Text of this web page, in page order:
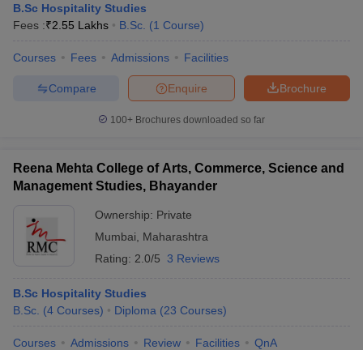
NEST Result
Question PaperAP PGCET Merit List
Universities in GujaratPrivate Universities in West-Bengal Private
Government Colleges in BhopalGovernment Colleges in Pune
in Allahabad
Private Degree Colleges in Varanasi
Sample Papers
B.Sc Hospitality Studies
Fees :₹2.55 Lakhs B.Sc. (1 Course)
Courses Fees Admissions Facilities
Brochure
Enquire
Compare
100+ Brochures downloaded so far
Reena Mehta College of Arts, Commerce, Science and
Management Studies, Bhayander
Ownership: Private
Mumbai
Maharashtra
Rating: 2.0/5 3 Reviews
B.Sc Hospitality Studies
B.Sc. (4 Courses) Diploma (23 Courses)
Courses Admissions Review Facilities QnA